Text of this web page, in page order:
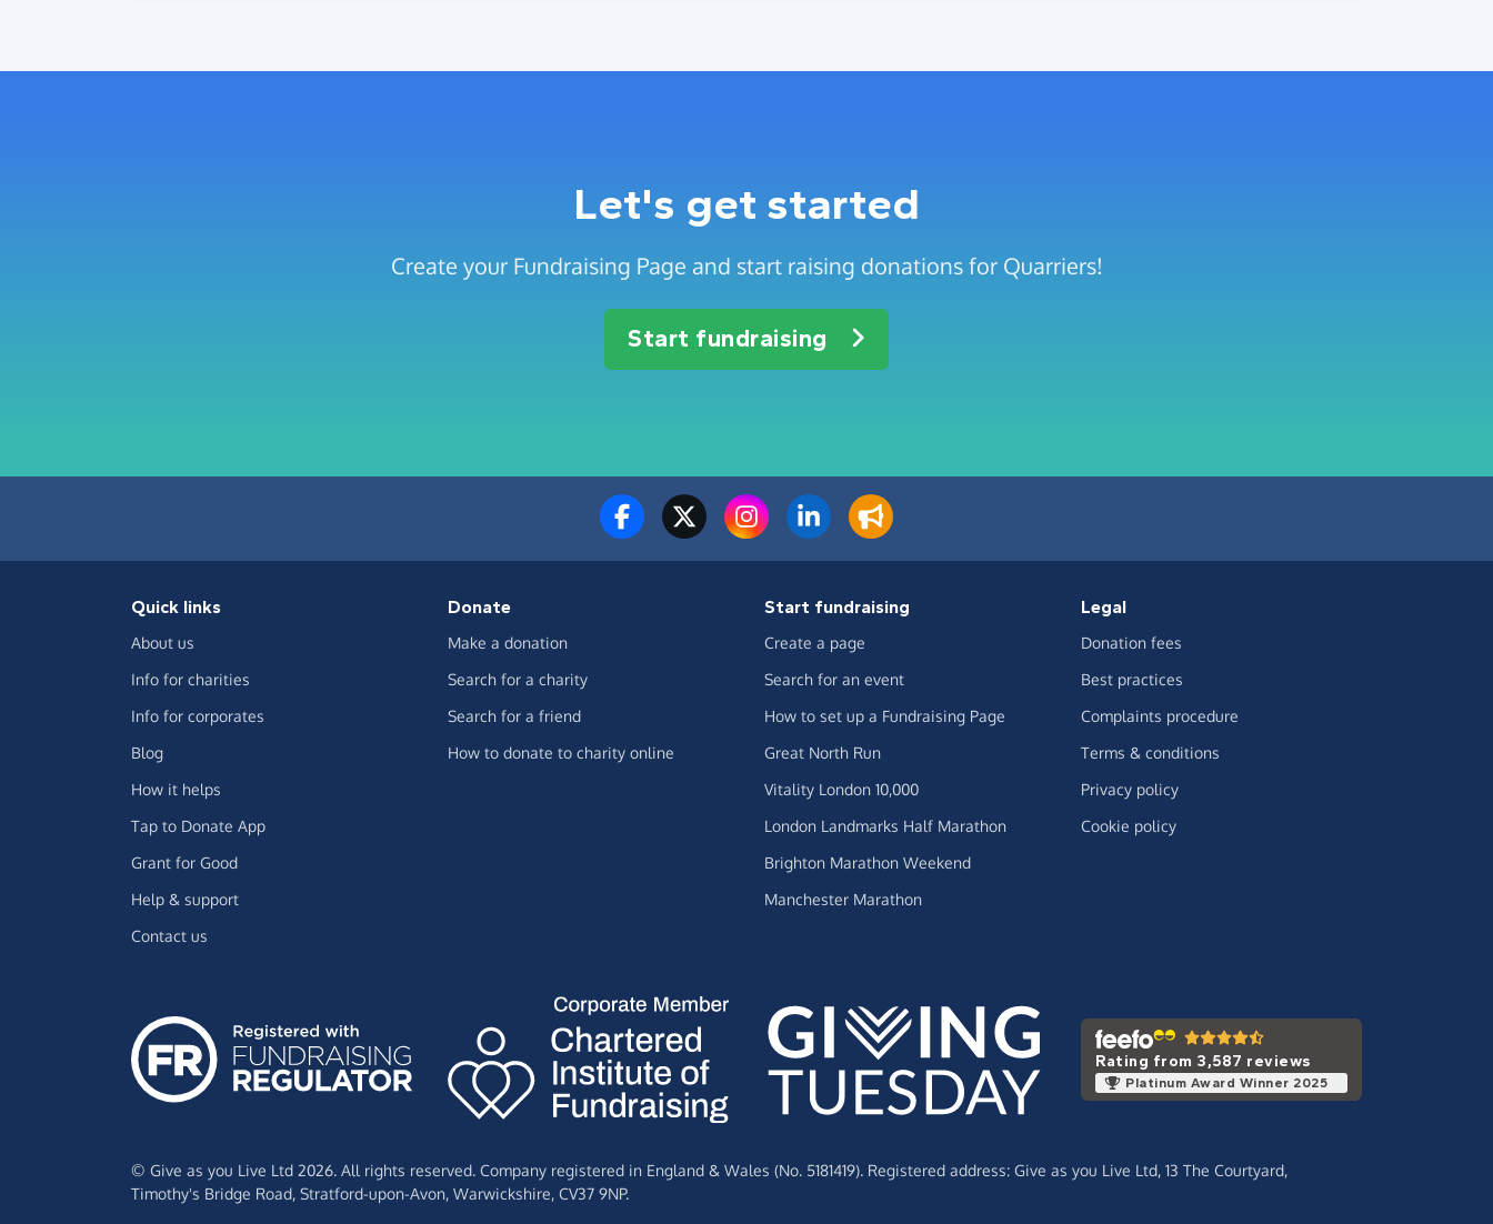
Let's get started
Create your Fundraising Page and start raising donations for Quarriers!
Start fundraising
Quick links
About us
Info for charities
Info for corporates
Blog
How it helps
Tap to Donate App
Grant for Good
Help & support
Contact us
Donate
Make a donation
Search for a charity
Search for a friend
How to donate to charity online
Start fundraising
Create a page
Search for an event
How to set up a Fundraising Page
Great North Run
Vitality London 10,000
London Landmarks Half Marathon
Brighton Marathon Weekend
Manchester Marathon
Legal
Donation fees
Best practices
Complaints procedure
Terms & conditions
Privacy policy
Cookie policy
Rating from 3,587 reviews
Platinum Award Winner 2025
© Give as you Live Ltd 2026. All rights reserved. Company registered in England & Wales (No. 5181419). Registered address: Give as you Live Ltd, 13 The Courtyard,
Timothy's Bridge Road, Stratford-upon-Avon, Warwickshire, CV37 9NP.